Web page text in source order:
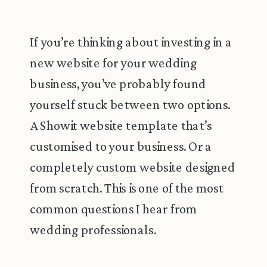
If you’re thinking about investing in a
new website for your wedding
business, you’ve probably found
yourself stuck between two options.
A Showit website template that’s
customised to your business. Or a
completely custom website designed
from scratch. This is one of the most
common questions I hear from
wedding professionals.